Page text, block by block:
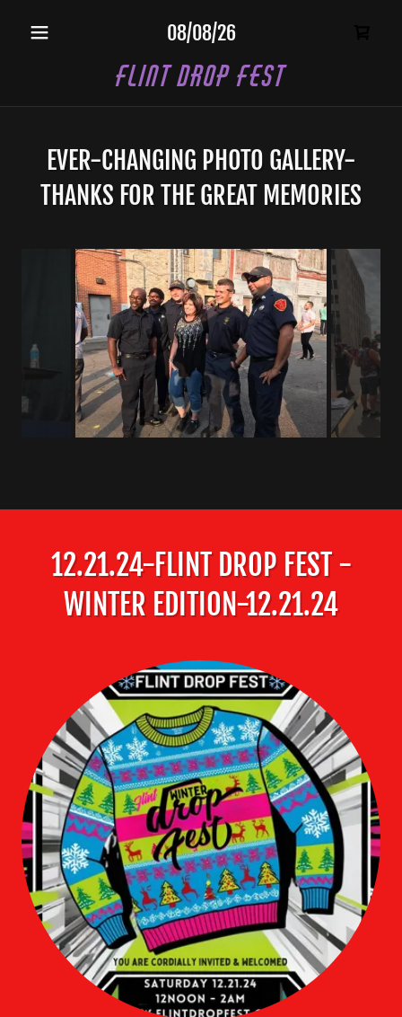
08/08/26
Flint Drop Fest
EVER-CHANGING PHOTO GALLERY-
THANKS FOR THE GREAT MEMORIES
12.21.24-FLINT DROP FEST -
WINTER EDITION-12.21.24